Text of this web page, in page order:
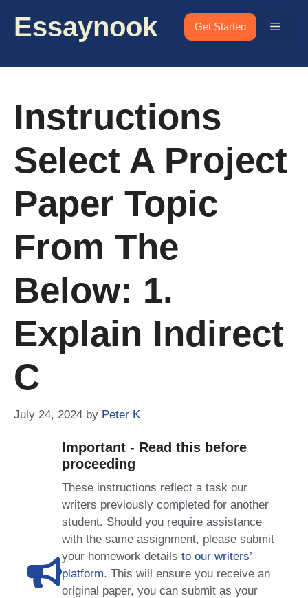
Essaynook Get Started Menu
Instructions
Select A Project
Paper Topic
From The
Below: 1.
Explain Indirect
C
July 24, 2024 by Peter K
Important - Read this before
proceeding
These instructions reflect a task our
writers previously completed for another
student. Should you require assistance
with the same assignment, please submit
your homework details to our writers’
platform. This will ensure you receive an
original paper, you can submit as your